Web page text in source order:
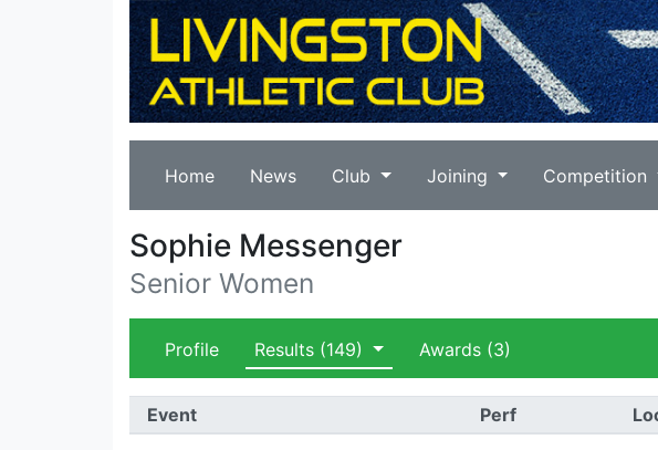
Home News Club Joining Competition
Sophie Messenger
Senior Women
Profile Results (149) Awards(3)
Event Perf